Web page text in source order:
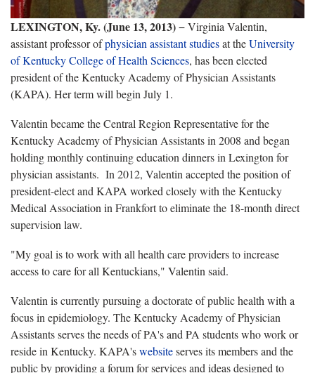
LEXINGTON, Ky. (June 13, 2013)− Virginia Valentin,
assistant professor ofphysician assistant studiesat theUniversity
of Kentucky College of Health Sciences, has been elected
president of the Kentucky Academy of Physician Assistants
(KAPA). Her term will begin July 1.
Valentin became the Central Region Representative for the
Kentucky Academy of Physician Assistants in 2008 and began
holding monthly continuing education dinners in Lexington for
physician assistants. In 2012, Valentin accepted the position of
president-elect and KAPA worked closely with the Kentucky
Medical Association in Frankfort to eliminate the 18-month direct
supervision law.
"My goal is to work with all health care providers to increase
access to care for all Kentuckians," Valentin said.
Valentin is currently pursuing a doctorate of public health with a
focus in epidemiology. The Kentucky Academy of Physician
Assistants serves the needs of PA's and PA students who work or
reside in Kentucky. KAPA'swebsiteserves its members and the
public by providing a forum for services and ideas designed to